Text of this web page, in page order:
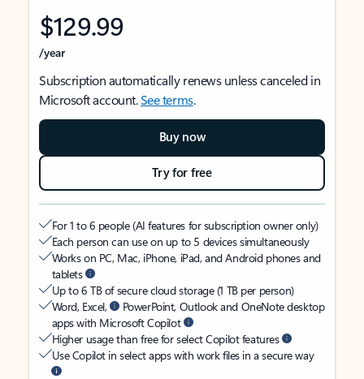
$129.99
/year
Subscription automatically renews unless canceled in
Microsoft account.See terms.
Buy now
Try for free
For 1 to 6 people (AI features for subscription owner only)
Each person can use on up to 5 devices simultaneously
Works on PC, Mac, iPhone, iPad, and Android phones and
tablets
Up to 6 TB of secure cloud storage (1 TB per person)
Word, Excel,
PowerPoint, Outlook and OneNote desktop
apps with Microsoft Copilot
Higher usage than free for select Copilot features
Use Copilot in select apps with work files in a secure way